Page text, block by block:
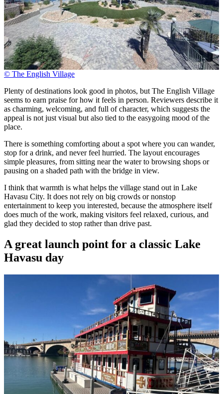
© The English Village
Plenty of destinations look good in photos, but The English Village
seems to earn praise for how it feels in person. Reviewers describe it
as charming, welcoming, and full of character, which suggests the
appeal is not just visual but also tied to the easygoing mood of the
place.
There is something comforting about a spot where you can wander,
stop for a drink, and never feel hurried. The layout encourages
simple pleasures, from sitting near the water to browsing shops or
pausing on a shaded path with the bridge in view.
I think that warmth is what helps the village stand out in Lake
Havasu City. It does not rely on big crowds or nonstop
entertainment to keep you interested, because the atmosphere itself
does much of the work, making visitors feel relaxed, curious, and
glad they decided to stop rather than drive past.
A great launch point for a classic Lake
Havasu day